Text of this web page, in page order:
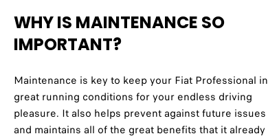
WHY IS MAINTENANCE SO
IMPORTANT?
Maintenance is key to keep your Fiat Professional in
great running conditions for your endless driving
pleasure. It also helps prevent against future issues
and maintains all of the great benefits that it already